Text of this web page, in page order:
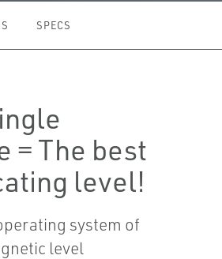
SPECS
= The best
level!
system of
level